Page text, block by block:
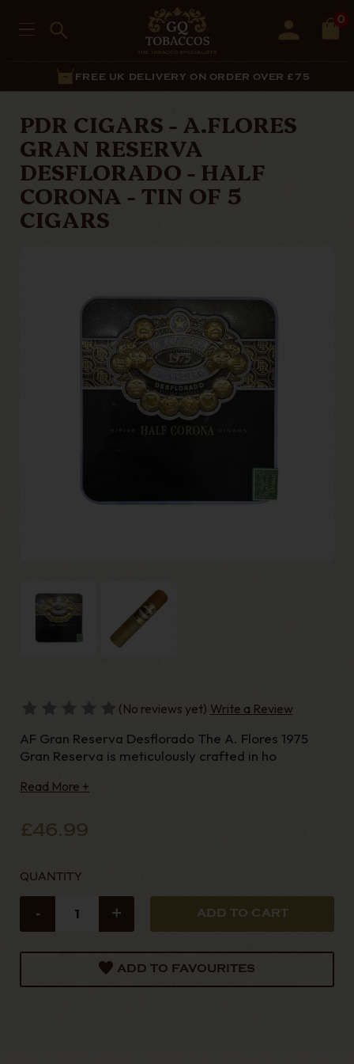
0
FREE UK DELIVERY ON ORDER OVER £75
PDR CIGARS - A.FLORES
GRAN RESERVA
DESFLORADO - HALF
CORONA - TIN OF 5
CIGARS
(No reviews yet) Write a Review
AF Gran Reserva Desflorado The A. Flores 1975
Gran Reserva is meticulously crafted in ho
Read More +
£46.99
QUANTITY
- +
ADD TO FAVOURITES